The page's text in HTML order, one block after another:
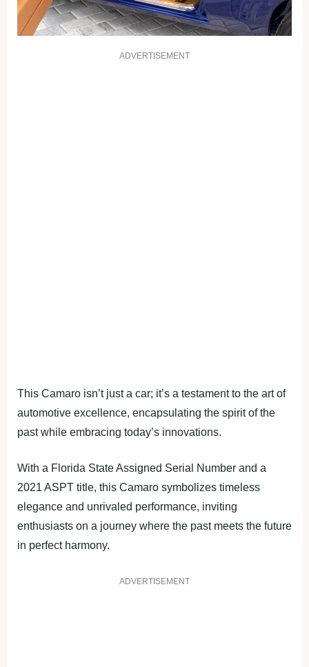
ADVERTISEMENT
This Camaro isn’t just a car; it’s a testament to the art of
automotive excellence, encapsulating the spirit of the
past while embracing today’s innovations.
With a Florida State Assigned Serial Number and a
2021 ASPT title, this Camaro symbolizes timeless
elegance and unrivaled performance, inviting
enthusiasts on a journey where the past meets the future
in perfect harmony.
ADVERTISEMENT